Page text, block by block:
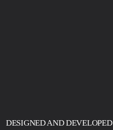
DESIGNED AND DEVELOPED